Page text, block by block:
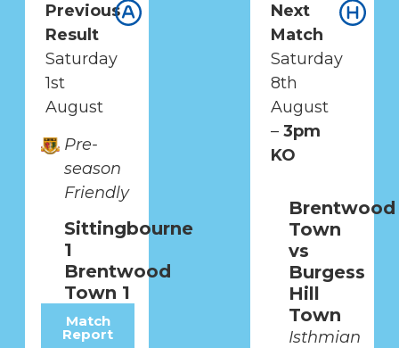
UP NEXT
BRENTWOOD
TOWN VS BURGESS
HILL TOWN
ISTHMIAN LEAGUE
PREMIER
SATURDAY 8TH AUGUST
2026
MATCH PREVIEW
Previous
Result
Saturday
1st
August
Pre-
season
Friendly
Sittingbourne
1
Brentwood
Town 1
Match
Report
Next
Match
Saturday
8th
August
– 3pm
KO
Brentwood
Town
vs
Burgess
Hill
Town
Isthmian